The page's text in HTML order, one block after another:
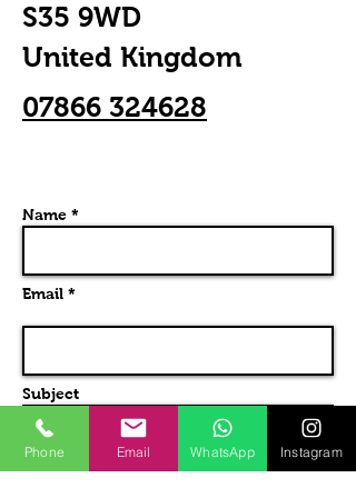
S35 9WD
United Kingdom
07866 324628
Name *
Email *
Subject
Message
Phone Email WhatsApp Instagram